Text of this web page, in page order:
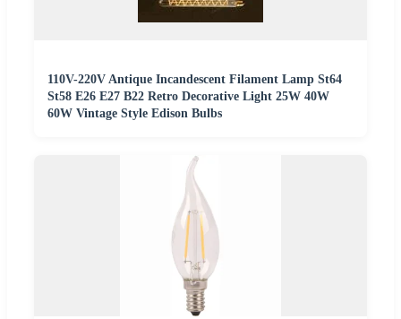
110V-220V Antique Incandescent Filament Lamp St64
St58 E26 E27 B22 Retro Decorative Light 25W 40W
60W Vintage Style Edison Bulbs